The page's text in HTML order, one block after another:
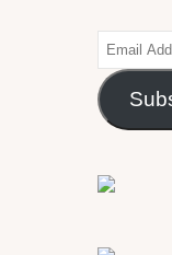
Email
Address